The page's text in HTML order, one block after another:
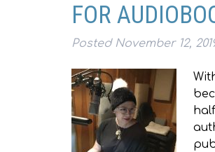
FOR
Posted November 12,